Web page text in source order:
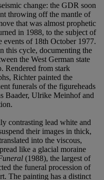
change: the GDR soon
throwing off the mantle of
that was almost prophetic
in 1988, to the subject of
of 18th October 1977.
this cycle, documenting the
the West German state
Rendered from stark
Richter painted the
funerals of the figureheads
Baader, Ulrike Meinhof and
contrasting lead white and
their images in thick,
into the viscous,
like a glacial moraine
(1988), the largest of
the funeral procession of
The painting has a distinct